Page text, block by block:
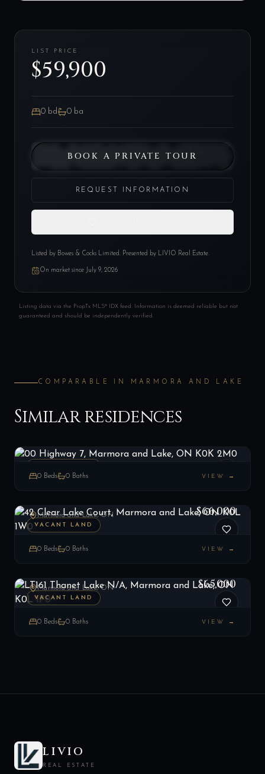
LIST PRICE
$59,900
0 bd 0 ba
BOOK A PRIVATE TOUR
REQUEST INFORMATION
Listed by Bowes & Cocks Limited. Presented by LIVIO Real Estate.
On market since July 9, 2026
Listing data via the PropTx MLS® IDX feed. Information is deemed reliable but not
guaranteed and should be independently verified.
COMPARABLE IN MARMORA AND LAKE
Similar residences
0 Beds 0 Baths VIEW →
VACANT LAND
Marmora and Lake, ON $66,000
0 Beds 0 Baths VIEW →
VACANT LAND
Marmora and Lake, ON $65,000
0 Beds 0 Baths VIEW →
LIVIO
REAL ESTATE